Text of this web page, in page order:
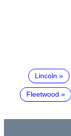
Lincoln
Fleetwood